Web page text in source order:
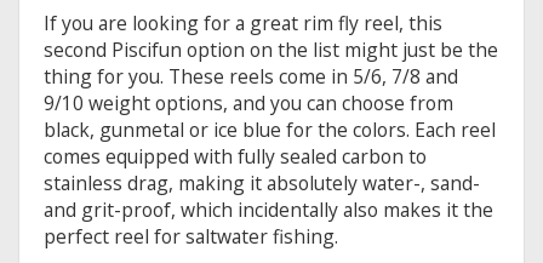
If you are looking for a great rim fly reel, this
second Piscifun option on the list might just be the
thing for you. These reels come in 5/6, 7/8 and
9/10 weight options, and you can choose from
black, gunmetal or ice blue for the colors. Each reel
comes equipped with fully sealed carbon to
stainless drag, making it absolutely water-, sand-
and grit-proof, which incidentally also makes it the
perfect reel for saltwater fishing.